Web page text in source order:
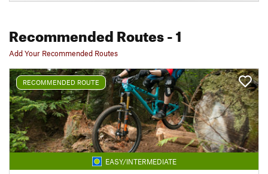
Recommended Routes- 1
Add Your Recommended Routes
RECOMMENDED ROUTE
EASY/INTERMEDIATE